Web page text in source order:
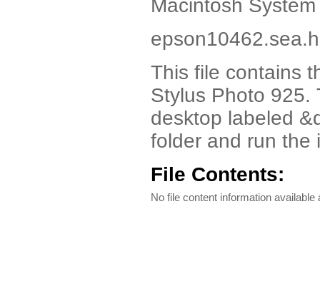
Macintosh
This file contains
Stylus Photo 925.
desktop labeled
folder and run the
File Contents:
No file content information available